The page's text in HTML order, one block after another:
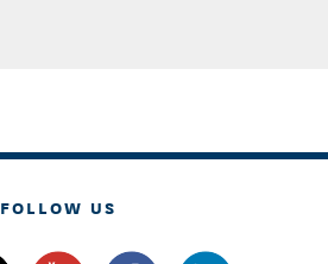
FOLLOW US